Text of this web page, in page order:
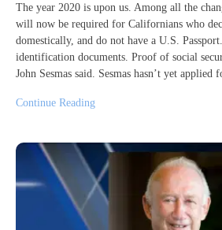
The year 2020 is upon us. Among all the
will now be required for Californians who
domestically, and do not have a U.S.
identification documents. Proof of social
John Sesmas said. Sesmas hasn’t yet applied
Continue Reading